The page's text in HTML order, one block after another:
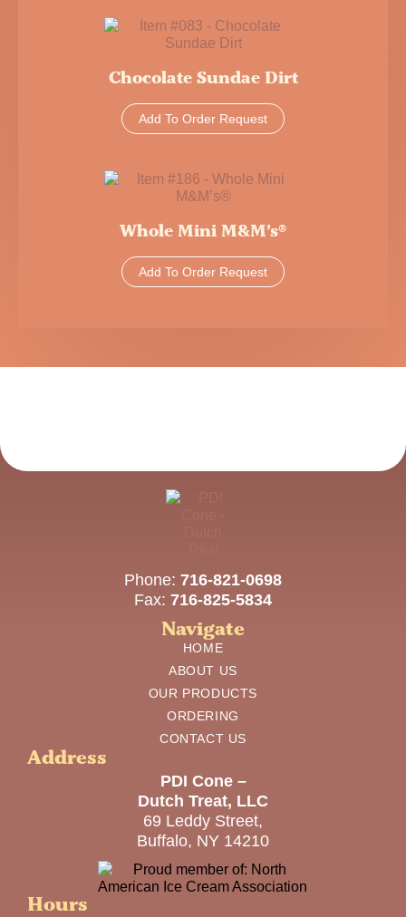
Chocolate Sundae Dirt
Add To Order Request
Whole Mini M&M’s®
Add To Order Request
Phone: 716-821-0698
Fax: 716-825-5834
Address
PDI Cone –
Dutch Treat, LLC
69 Leddy Street,
Buffalo, NY 14210
Hours
Navigate
HOME
ABOUT US
OUR PRODUCTS
ORDERING
CONTACT US